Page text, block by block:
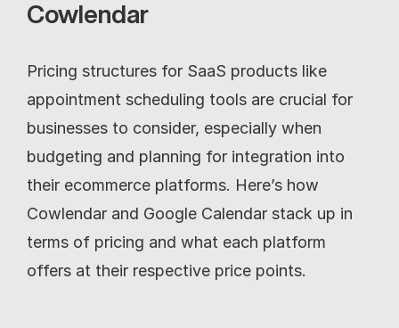
Cowlendar
Pricing structures for SaaS products like
appointment scheduling tools are crucial for
businesses to consider, especially when
budgeting and planning for integration into
their ecommerce platforms. Here’s how
Cowlendar and Google Calendar stack up in
terms of pricing and what each platform
offers at their respective price points.